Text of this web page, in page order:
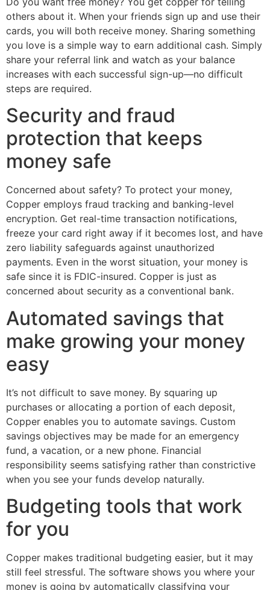
others about it. When your friends sign up and use their
cards, you will both receive money. Sharing something
you love is a simple way to earn additional cash. Simply
share your referral link and watch as your balance
increases with each successful sign-up—no difficult
steps are required.
Security and fraud
protection that keeps
money safe
Concerned about safety? To protect your money,
Copper employs fraud tracking and banking-level
encryption. Get real-time transaction notifications,
freeze your card right away if it becomes lost, and have
zero liability safeguards against unauthorized
payments. Even in the worst situation, your money is
safe since it is FDIC-insured. Copper is just as
concerned about security as a conventional bank.
Automated savings that
make growing your money
easy
It’s not difficult to save money. By squaring up
purchases or allocating a portion of each deposit,
Copper enables you to automate savings. Custom
savings objectives may be made for an emergency
fund, a vacation, or a new phone. Financial
responsibility seems satisfying rather than constrictive
when you see your funds develop naturally.
Budgeting tools that work
for you
Copper makes traditional budgeting easier, but it may
still feel stressful. The software shows you where your
money is going by automatically classifying your